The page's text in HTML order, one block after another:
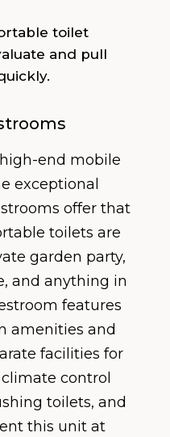
toilet
and pull
end mobile
exceptional
offer that
toilets are
garden party,
and anything in
features
amenities and
facilities for
control
toilets, and
this unit at